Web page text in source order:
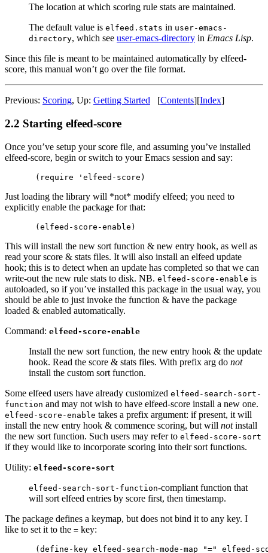
The location at which scoring rule stats are maintained.
The default value is elfeed.stats in user-emacs-
directory, which see user-emacs-directory in Emacs Lisp.
Since this file is meant to be maintained automatically by elfeed-
score, this manual won’t go over the file format.
Previous: Scoring, Up: Getting Started [Contents][Index]
2.2 Starting elfeed-score
Once you’ve setup your score file, and assuming you’ve installed
elfeed-score, begin or switch to your Emacs session and say:
Just loading the library will *not* modify elfeed; you need to
explicitly enable the package for that:
This will install the new sort function & new entry hook, as well as
read your score & stats files. It will also install an elfeed update
hook; this is to detect when an update has completed so that we can
write-out the new rule stats to disk. NB. elfeed-score-enable is
autoloaded, so if you’ve installed this package in the usual way, you
should be able to just invoke the function & have the package
loaded & enabled automatically.
Command: elfeed-score-enable
Install the new sort function, the new entry hook & the update
hook. Read the score & stats files. With prefix arg do not
install the custom sort function.
Some elfeed users have already customized elfeed-search-sort-
function and may not wish to have elfeed-score install a new one.
elfeed-score-enable takes a prefix argument: if present, it will
install the new entry hook & commence scoring, but will notinstall
the new sort function. Such users may refer to elfeed-score-sort
if they would like to incorporate scoring into their sort functions.
Utility: elfeed-score-sort
elfeed-search-sort-function-compliant function that
will sort elfeed entries by score first, then timestamp.
The package defines a keymap, but does not bind it to any key. I
like to set it to the = key: